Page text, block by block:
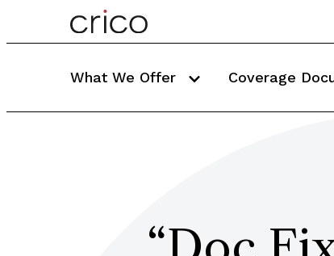
What We Offer Coverage